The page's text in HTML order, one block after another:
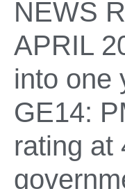
NEWS
APRIL
into one
GE14:
rating at